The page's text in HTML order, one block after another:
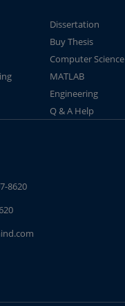
Dissertation
Buy Thesis
Computer Science
MATLAB
Engineering
Q & A Help
8620